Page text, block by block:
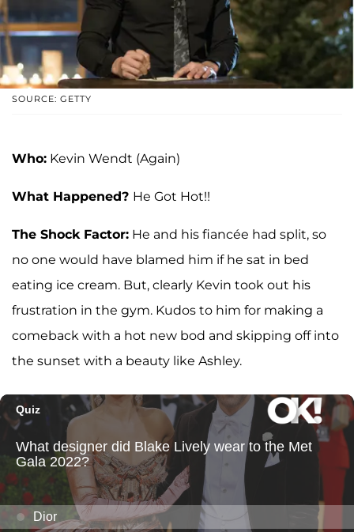
SOURCE: GETTY
Who: Kevin Wendt (Again)
What Happened? He Got Hot!!
The Shock Factor: He and his fiancée had split, so
no one would have blamed him if he sat in bed
eating ice cream. But, clearly Kevin took out his
frustration in the gym. Kudos to him for making a
comeback with a hot new bod and skipping off into
the sunset with a beauty like Ashley.